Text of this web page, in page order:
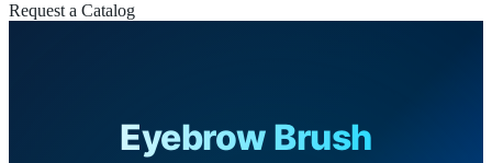
Request a Catalog
Eyebrow Brush